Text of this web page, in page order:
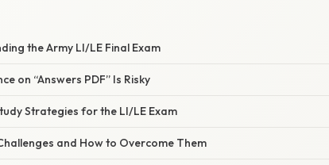
the Army LI/LE Final Exam
on “Answers PDF” Is Risky
Strategies for the LI/LE Exam
and How to Overcome Them